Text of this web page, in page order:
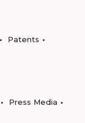
Patents
Press Media